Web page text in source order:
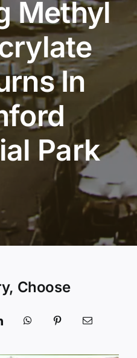
Methyl
In
Park
Choose